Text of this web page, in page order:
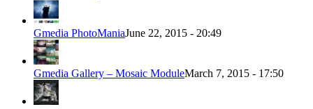
Gmedia PhotoManiaJune 22, 2015 - 20:49
Gmedia Gallery – Mosaic ModuleMarch 7, 2015 - 17:50